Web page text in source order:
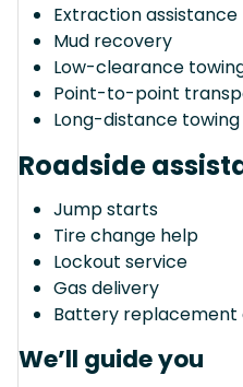
Extraction assistance
Mud recovery
Low-clearance
Point-to-point
Long-distance towing
Roadside
Jump starts
Tire change help
Lockout service
Gas delivery
Battery replacement
We’ll guide you